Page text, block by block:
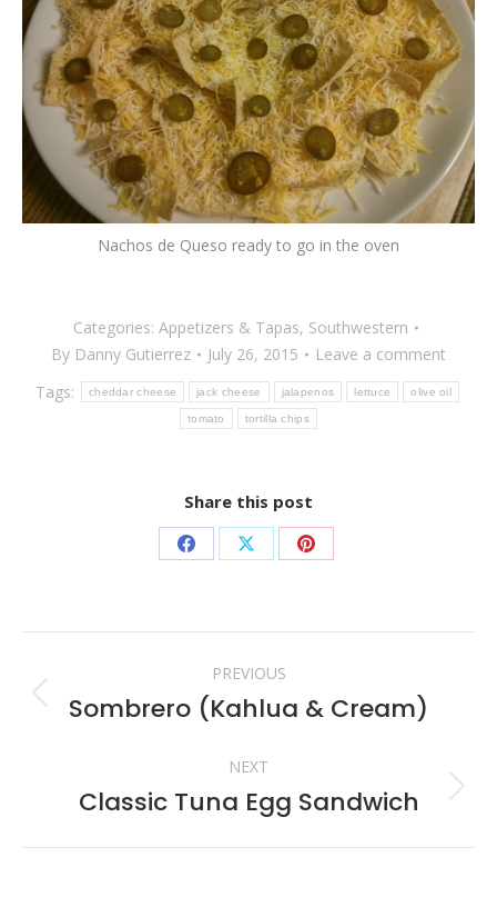
Nachos de Queso ready to go in the oven
Categories: Appetizers & Tapas, Southwestern
By Danny Gutierrez July 26, 2015
Leave a comment
Tags:
cheddar cheese jack cheese jalapenos lettuce olive oil
tomato tortilla chips
Share this post
Share Share Share
navigation
PREVIOUS
Previous
Sombrero (Kahlua & Cream)
NEXT
Next
Classic Tuna Egg Sandwich